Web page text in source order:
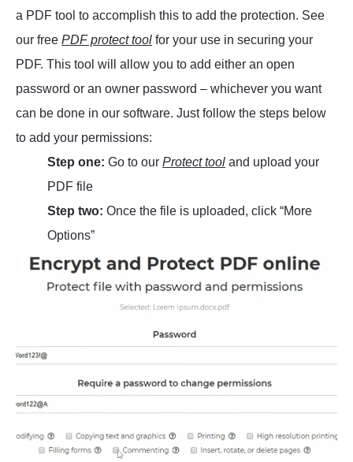
a PDF tool to accomplish this to add the protection. See
our free PDF protect tool for your use in securing your
PDF. This tool will allow you to add either an open
password or an owner password – whichever you want
can be done in our software. Just follow the steps below
to add your permissions:
Step one: Go to our Protect tool and upload your
PDF file
Step two: Once the file is uploaded, click “More
Options”